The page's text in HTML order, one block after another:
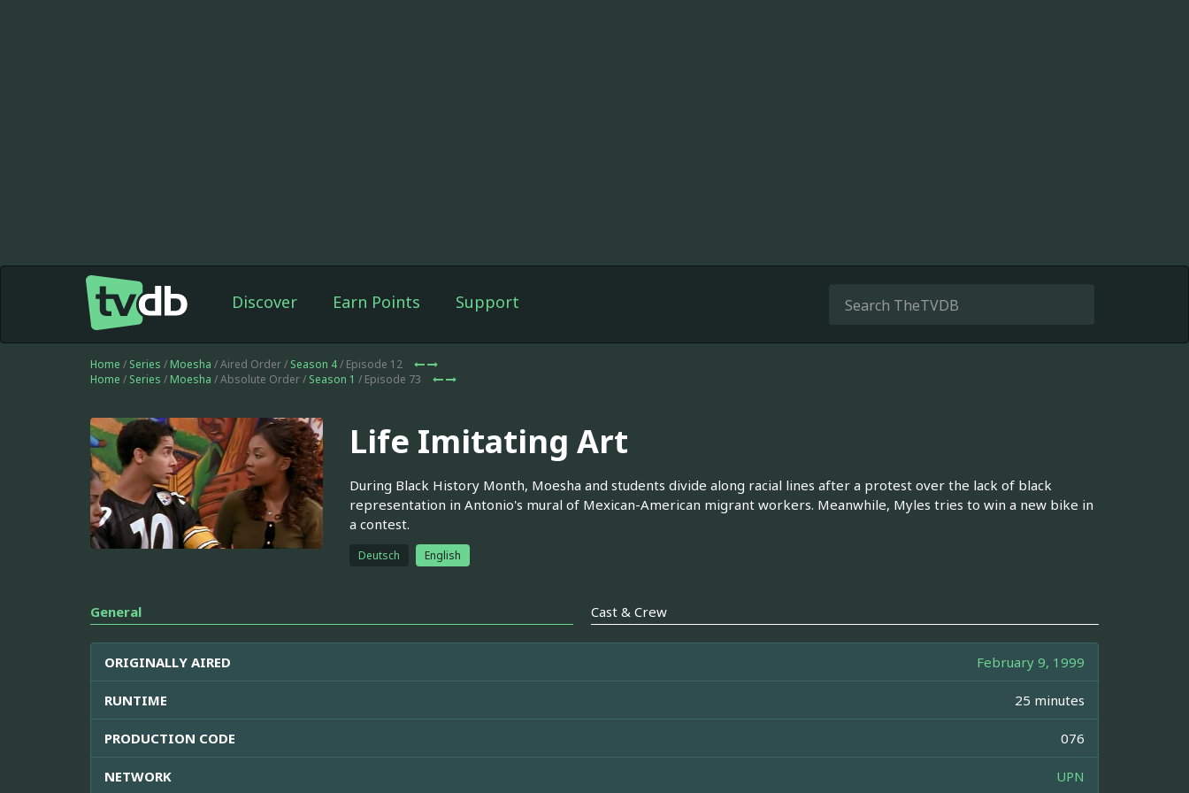
Discover Earn Points Support
Home / Series / Moesha / Aired Order / Season 4/ Episode 12
Home / Series / Moesha / Absolute Order / Season 1 / Episode 73
Life Imitating Art
During Black History Month, Moesha and students divide along racial lines after a protest over the lack of black
representation in Antonio's mural of Mexican-American migrant workers. Meanwhile, Myles tries to win a new bike in
a contest.
Deutsch English
General Cast & Crew
ORIGINALLY AIRED February 9, 1999
RUNTIME 25 minutes
PRODUCTION CODE 076
NETWORK UPN